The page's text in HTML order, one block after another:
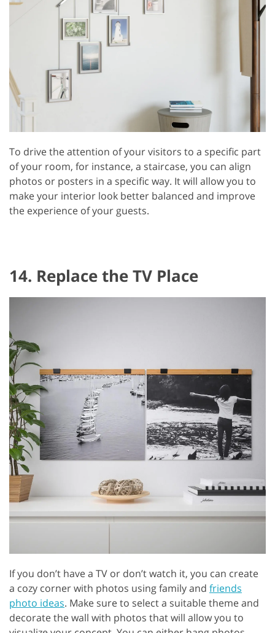
To drive the attention of your visitors to a specific part
of your room, for instance, a staircase, you can align
photos or posters in a specific way. It will allow you to
make your interior look better balanced and improve
the experience of your guests.
14. Replace the TV Place
If you don’t have a TV or don’t watch it, you can create
a cozy corner with photos using family and friends
photo ideas. Make sure to select a suitable theme and
decorate the wall with photos that will allow you to